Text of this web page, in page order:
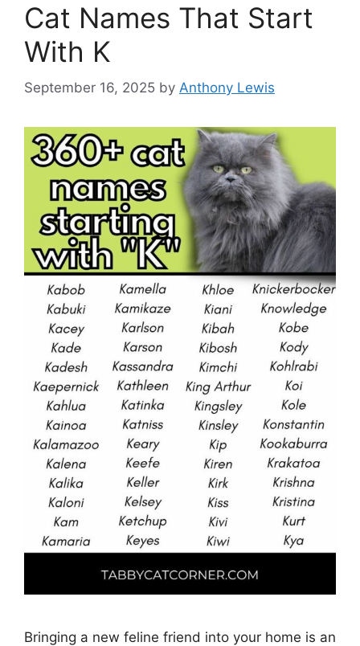
Cat Names That Start
With K
September 16, 2025 by Anthony Lewis
Bringing a new feline friend into your home is an